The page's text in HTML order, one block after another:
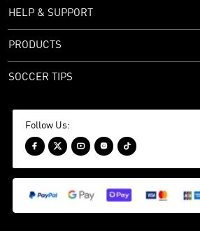
HELP & SUPPORT
PRODUCTS
SOCCER TIPS
Follow Us:
    